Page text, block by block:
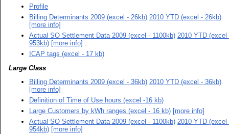
Profile
Billing Determinants 2009 (excel - 26kb) 2010 YTD (excel - 26kb)
[more info]
Actual SO Settlement Data 2009 (excel - 1100kb) 2010 YTD (excel
953kb) [more info] .
ICAP tags (excel - 17 kb)
Large Class
Billing Determinants 2009 (excel - 36kb) 2010 YTD (excel - 36kb)
[more info]
Definition of Time of Use hours (excel -16 kb)
Large Customers by kWh ranges (excel - 16 kb) [more info]
Actual SO Settlement Data 2009 (excel - 1100kb) 2010 YTD (excel
954kb) [more info]